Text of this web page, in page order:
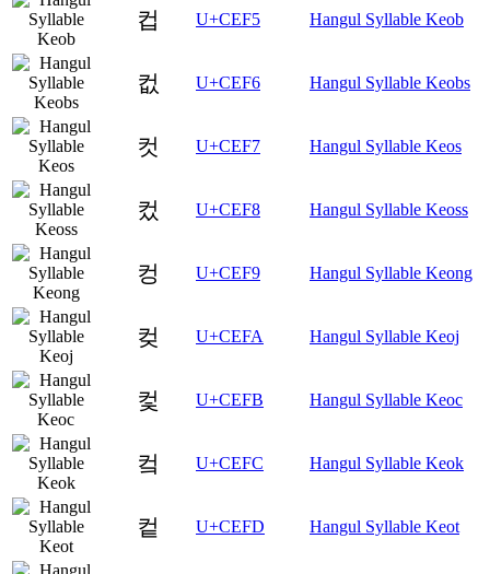
컵 U+CEF5 Hangul Syllable Keob
컶 U+CEF6 Hangul Syllable Keobs
컷 U+CEF7 Hangul Syllable Keos
컸 U+CEF8 Hangul Syllable Keoss
컹 U+CEF9 Hangul Syllable Keong
컺 U+CEFA Hangul Syllable Keoj
컻 U+CEFB Hangul Syllable Keoc
컼 U+CEFC Hangul Syllable Keok
컽 U+CEFD Hangul Syllable Keot